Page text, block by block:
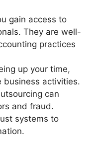
gain access to
They are well-
practices
up your time,
business activities.
can
and fraud.
systems to